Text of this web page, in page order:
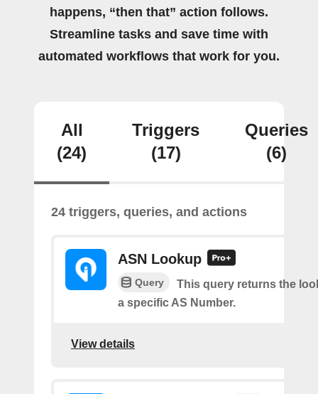
happens, “then that” action follows.
Streamline tasks and save time with
automated workflows that work for you.
All
(24)
Triggers
(17)
Queries
(6)
24 triggers, queries, and actions
ASN Lookup
Query
This query returns the
a specific AS Number.
View details